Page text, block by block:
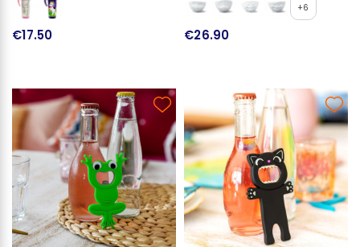
€17.50
+6
€26.90